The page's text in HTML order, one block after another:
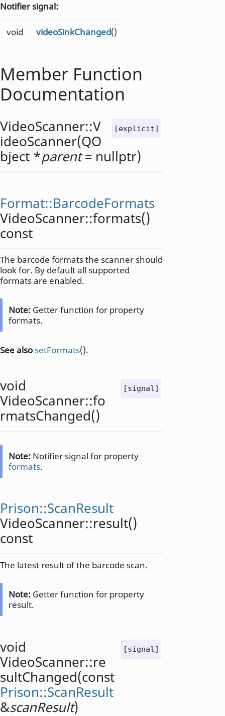
Notifier signal:
void videoSinkChanged()
Member Function
Documentation
[explicit]
VideoScanner::V
ideoScanner(QO
bject *parent= nullptr)
Format::BarcodeFormats
VideoScanner::formats()
const
The barcode formats the scanner should
look for. By default all supported
formats are enabled.
Note: Getter function for property
formats.
See alsosetFormats().
[signal]
void
VideoScanner::fo
rmatsChanged()
Note: Notifier signal for property
formats.
Prison::ScanResult
VideoScanner::result()
const
The latest result of the barcode scan.
Note: Getter function for property
result.
[signal]
void
VideoScanner::re
sultChanged(const
Prison::ScanResult
&scanResult)